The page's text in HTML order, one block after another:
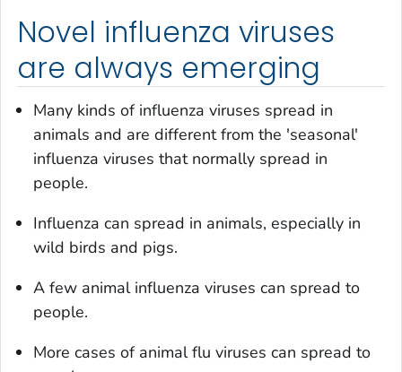
Novel influenza viruses
are always emerging
Many kinds of influenza viruses spread in
animals and are different from the 'seasonal'
influenza viruses that normally spread in
people.
Influenza can spread in animals, especially in
wild birds and pigs.
A few animal influenza viruses can spread to
people.
More cases of animal flu viruses can spread to